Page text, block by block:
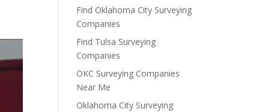
Find Oklahoma City Surveying
Companies
Find Tulsa Surveying
Companies
OKC Surveying Companies
Near Me
Oklahoma City Surveying